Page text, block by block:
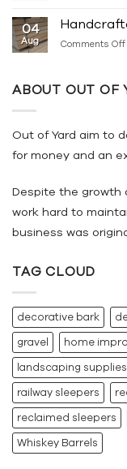
04
Aug Comments Off
ABOUT OUT OF
Out of Yard aim to
for money and an
Despite the growth
work hard to
business was
TAG CLOUD
decorative bark
gravel
home
landscaping supplies
railway sleepers
reclaimed sleepers
Whiskey Barrels